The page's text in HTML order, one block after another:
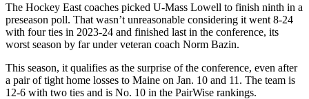
The Hockey East coaches picked U-Mass Lowell to finish ninth in a
preseason poll. That wasn’t unreasonable considering it went 8-24
with four ties in 2023-24 and finished last in the conference, its
worst season by far under veteran coach Norm Bazin.
This season, it qualifies as the surprise of the conference, even after
a pair of tight home losses to Maine on Jan. 10 and 11. The team is
12-6 with two ties and is No. 10 in the PairWise rankings.